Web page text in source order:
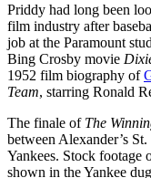
Priddy had long been
film industry after
job at the Paramount
Bing Crosby movie
1952 film biography of
Team, starring Ronald
The finale of The
between Alexander’s
Yankees. Stock footage
shown in the Yankee